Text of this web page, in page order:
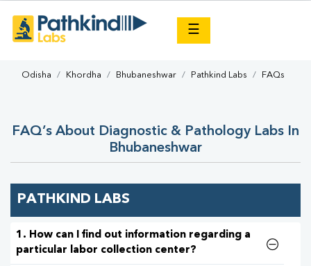
☰
Odisha Khordha Bhubaneshwar Pathkind Labs FAQs
FAQ’s About Diagnostic & Pathology Labs In
Bhubaneshwar
PATHKIND LABS
1. How can I find out information regarding a
particular labor collection center?